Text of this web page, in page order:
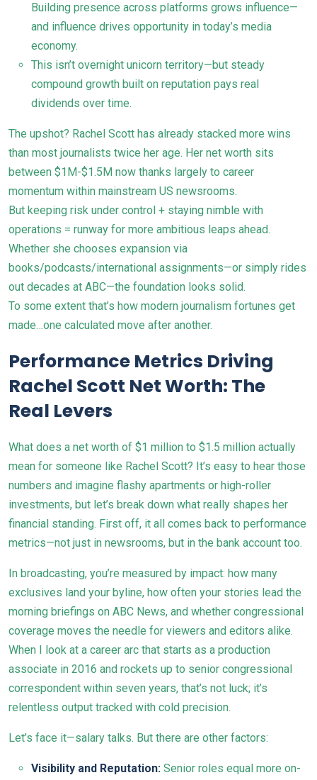
Building presence across platforms grows influence—
and influence drives opportunity in today’s media
economy.
This isn’t overnight unicorn territory—but steady
compound growth built on reputation pays real
dividends over time.
The upshot? Rachel Scott has already stacked more wins
than most journalists twice her age. Her net worth sits
between $1M-$1.5M now thanks largely to career
momentum within mainstream US newsrooms.
But keeping risk under control + staying nimble with
operations = runway for more ambitious leaps ahead.
Whether she chooses expansion via
books/podcasts/international assignments—or simply rides
out decades at ABC—the foundation looks solid.
To some extent that’s how modern journalism fortunes get
made…one calculated move after another.
Performance Metrics Driving
Rachel Scott Net Worth: The
Real Levers
What does a net worth of $1 million to $1.5 million actually
mean for someone like Rachel Scott? It’s easy to hear those
numbers and imagine flashy apartments or high-roller
investments, but let’s break down what really shapes her
financial standing. First off, it all comes back to performance
metrics—not just in newsrooms, but in the bank account too.
In broadcasting, you’re measured by impact: how many
exclusives land your byline, how often your stories lead the
morning briefings on ABC News, and whether congressional
coverage moves the needle for viewers and editors alike.
When I look at a career arc that starts as a production
associate in 2016 and rockets up to senior congressional
correspondent within seven years, that’s not luck; it’s
relentless output tracked with cold precision.
Let’s face it—salary talks. But there are other factors:
Visibility and Reputation: Senior roles equal more on-